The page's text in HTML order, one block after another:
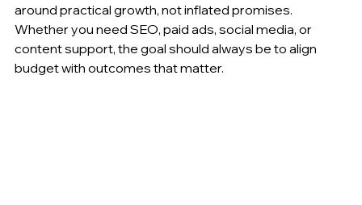
around practical growth, not inflated promises.
Whether you need SEO, paid ads, social media, or
content support, the goal should always be to align
budget with outcomes that matter.